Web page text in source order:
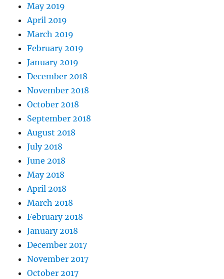
May 2019
April 2019
March 2019
February 2019
January 2019
December 2018
November 2018
October 2018
September 2018
August 2018
July 2018
June 2018
May 2018
April 2018
March 2018
February 2018
January 2018
December 2017
November 2017
October 2017